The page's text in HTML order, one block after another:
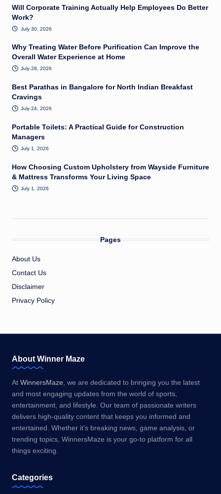
Will Corporate Training Actually Help Employees Do Better
Work?
July 30, 2026
Why Treating Water Before Purification Can Improve the
Overall Water Experience at Home
July 28, 2026
Best Parathas in Bangalore for North Indian Breakfast
Cravings
July 24, 2026
Portable Toilets: A Practical Guide for Construction
Managers
July 1, 2026
How Choosing Custom Upholstery from Wayside Furniture
& Mattress Transforms Your Living Space
July 1, 2026
Pages
About Us
Contact Us
Disclaimer
Privacy Policy
About Winner Maze
At WinnersMaze, we are dedicated to bringing you the latest
and most engaging updates from the world of sports,
entertainment, and lifestyle. Our team of passionate writers
delivers high-quality content that keeps you informed and
entertained. Whether it’s breaking news, game analysis, or
trending topics, WinnersMaze is your go-to platform for all
things exciting.
Categories